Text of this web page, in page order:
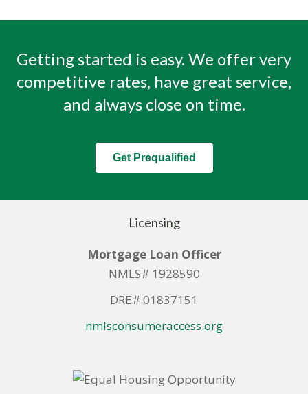
Getting started is easy. We offer very
competitive rates, have great service,
and always close on time.
Get Prequalified
Licensing
Mortgage Loan Officer
NMLS# 1928590
DRE# 01837151
nmlsconsumeraccess.org